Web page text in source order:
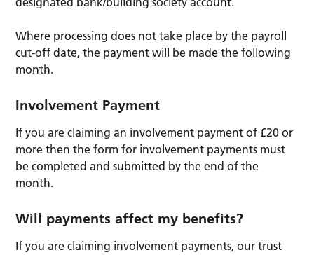
Where processing does not take place by the payroll
cut-off date, the payment will be made the following
month.
Involvement Payment
If you are claiming an involvement payment of £20 or
more then the form for involvement payments must
be completed and submitted by the end of the
month.
Will payments affect my benefits?
If you are claiming involvement payments, our trust